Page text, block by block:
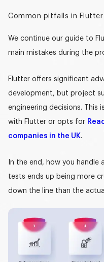
Common pitfalls in
We continue our guide to
main mistakes during the
Flutter offers significant
development, but project
engineering decisions. This
with Flutter or opts for
companies in the UK.
In the end, how you handle
tests ends up being more
down the line than the